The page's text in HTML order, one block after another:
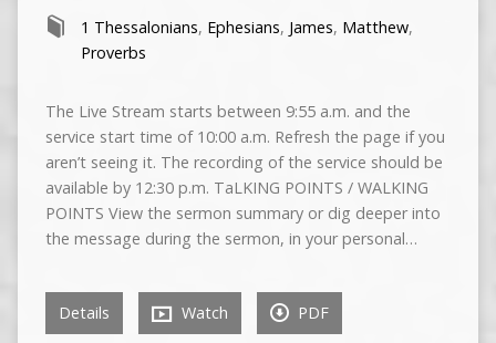
1 Thessalonians, Ephesians, James, Matthew,
Proverbs
The Live Stream starts between 9:55 a.m. and the
service start time of 10:00 a.m. Refresh the page if you
aren’t seeing it. The recording of the service should be
available by 12:30 p.m. TaLKING POINTS / WALKING
POINTS View the sermon summary or dig deeper into
the message during the sermon, in your personal…
Details Watch PDF